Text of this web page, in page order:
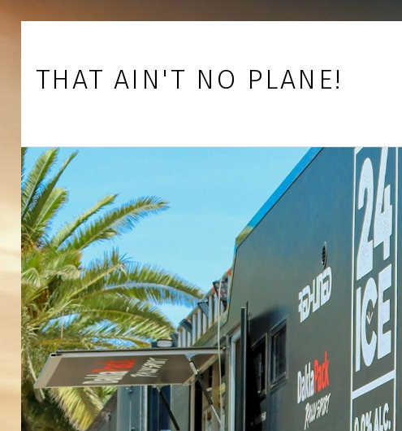
Skip to main navigation
Skip to main content
Skip to footer
THAT AIN'T NO PLANE!